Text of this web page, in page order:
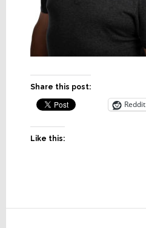
Share this post:
Reddit
Like this: